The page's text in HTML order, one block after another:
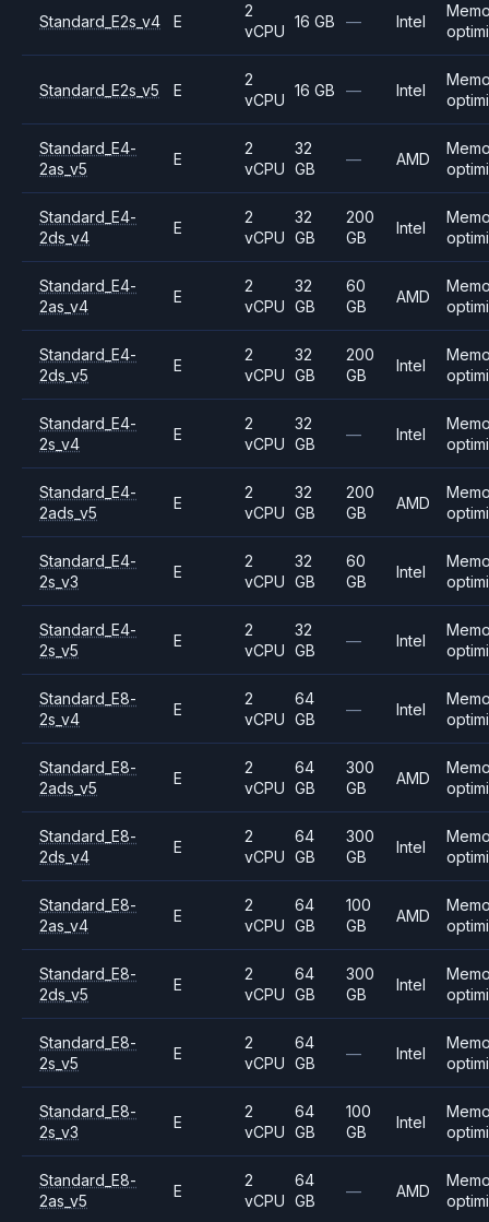
Standard_E2s_v4 E
2
vCPU
16 GB — Intel
Standard_E2s_v5 E
2
vCPU
16 GB — Intel
Standard_E4-
2as_v5
E
2
vCPU
32
GB
— AMD
Standard_E4-
2ds_v4
E
2
vCPU
32
GB
200
GB
Intel
Standard_E4-
2as_v4
E
2
vCPU
32
GB
60
GB
AMD
Standard_E4-
2ds_v5
E
2
vCPU
32
GB
200
GB
Intel
Standard_E4-
2s_v4
E
2
vCPU
32
GB
— Intel
Standard_E4-
2ads_v5
E
2
vCPU
32
GB
200
GB
AMD
Standard_E4-
2s_v3
E
2
vCPU
32
GB
60
GB
Intel
Standard_E4-
2s_v5
E
2
vCPU
32
GB
— Intel
Standard_E8-
2s_v4
E
2
vCPU
64
GB
— Intel
Standard_E8-
2ads_v5
E
2
vCPU
64
GB
300
GB
AMD
Standard_E8-
2ds_v4
E
2
vCPU
64
GB
300
GB
Intel
Standard_E8-
2as_v4
E
2
vCPU
64
GB
100
GB
AMD
Standard_E8-
2ds_v5
E
2
vCPU
64
GB
300
GB
Intel
Standard_E8-
2s_v5
E
2
vCPU
64
GB
— Intel
Standard_E8-
2s_v3
E
2
vCPU
64
GB
100
GB
Intel
Standard_E8-
2as_v5
E
2
vCPU
64
GB
— AMD